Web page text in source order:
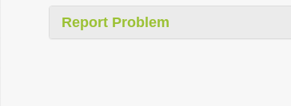
Report Problem